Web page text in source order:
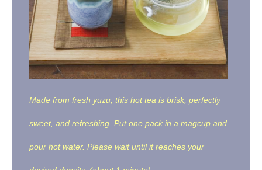
Made from fresh yuzu, this hot tea is brisk, perfectly
sweet, and refreshing. Put one pack in a magcup and
pour hot water. Please wait until it reaches your